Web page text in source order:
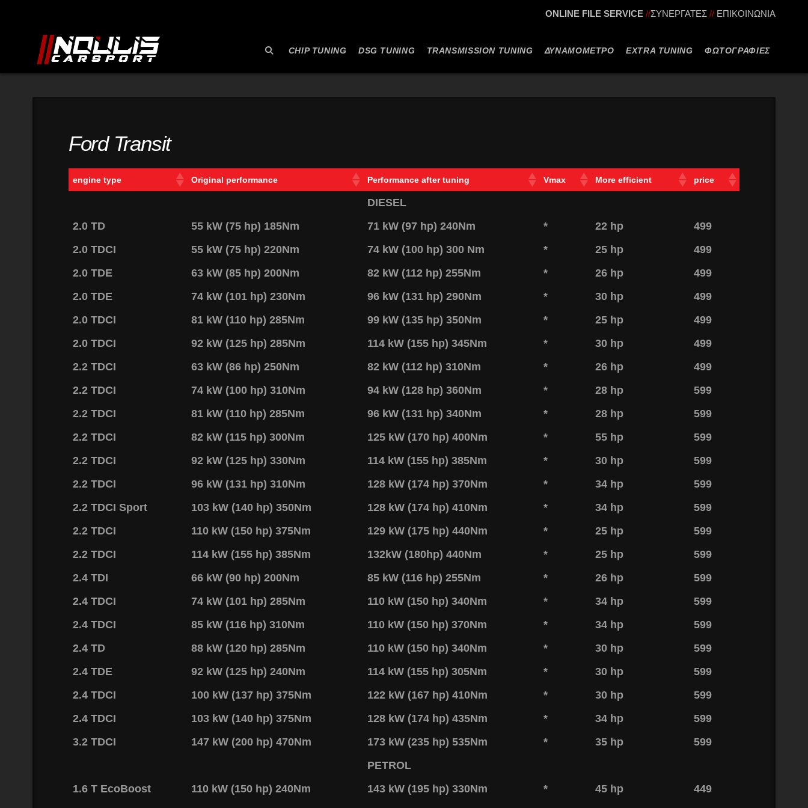
ONLINE FILE SERVICE//ΣΥΝΕΡΓΑΤΕΣ // ΕΠΙΚΟΙΝΩΝΙΑ
ΦΩΤΟΓΡΑΦΙΕΣ
EXTRA TUNING
ΔΥΝΑΜΟΜΕΤΡΟ
TRANSMISSION TUNING
DSG TUNING
CHIP TUNING
Ford Transit
engine type Original performance Performance after tuning Vmax More efficient price
DIESEL
2.0 TD
55 kW (75 hp) 185Nm 71 kW (97 hp) 240Nm * 22 hp
499
2.0 TDCI
55 kW (75 hp) 220Nm 74 kW (100 hp) 300 Nm * 25 hp
499
2.0 TDE
63 kW (85 hp) 200Nm 82 kW (112 hp) 255Nm * 26 hp
499
2.0 TDE
74 kW (101 hp) 230Nm 96 kW (131 hp) 290Nm * 30 hp
499
2.0 TDCI
81 kW (110 hp) 285Nm 99 kW (135 hp) 350Nm * 25 hp
499
2.0 TDCI
92 kW (125 hp) 285Nm 114 kW (155 hp) 345Nm * 30 hp
499
2.2 TDCI
63 kW (86 hp) 250Nm 82 kW (112 hp) 310Nm * 26 hp
499
2.2 TDCI
74 kW (100 hp) 310Nm 94 kW (128 hp) 360Nm * 28 hp
599
2.2 TDCI
81 kW (110 hp) 285Nm 96 kW (131 hp) 340Nm * 28 hp
599
2.2 TDCI
82 kW (115 hp) 300Nm 125 kW (170 hp) 400Nm * 55 hp
599
2.2 TDCI
92 kW (125 hp) 330Nm 114 kW (155 hp) 385Nm * 30 hp
599
2.2 TDCI
96 kW (131 hp) 310Nm 128 kW (174 hp) 370Nm * 34 hp
599
2.2 TDCI Sport
103 kW (140 hp) 350Nm 128 kW (174 hp) 410Nm * 34 hp
599
2.2 TDCI
110 kW (150 hp) 375Nm 129 kW (175 hp) 440Nm * 25 hp
599
2.2 TDCI
114 kW (155 hp) 385Nm 132kW (180hp) 440Nm * 25 hp
599
2.4 TDI
66 kW (90 hp) 200Nm 85 kW (116 hp) 255Nm * 26 hp
599
2.4 TDCI
74 kW (101 hp) 285Nm 110 kW (150 hp) 340Nm * 34 hp
599
2.4 TDCI
85 kW (116 hp) 310Nm 110 kW (150 hp) 370Nm * 34 hp
599
2.4 TD
88 kW (120 hp) 285Nm 110 kW (150 hp) 340Nm * 30 hp
599
2.4 TDE
92 kW (125 hp) 240Nm 114 kW (155 hp) 305Nm * 30 hp
599
2.4 TDCI
100 kW (137 hp) 375Nm 122 kW (167 hp) 410Nm * 30 hp
599
2.4 TDCI
103 kW (140 hp) 375Nm 128 kW (174 hp) 435Nm * 34 hp
599
3.2 TDCI
147 kW (200 hp) 470Nm 173 kW (235 hp) 535Nm * 35 hp
599
PETROL
1.6 T EcoBoost
110 kW (150 hp) 240Nm 143 kW (195 hp) 330Nm * 45 hp
449